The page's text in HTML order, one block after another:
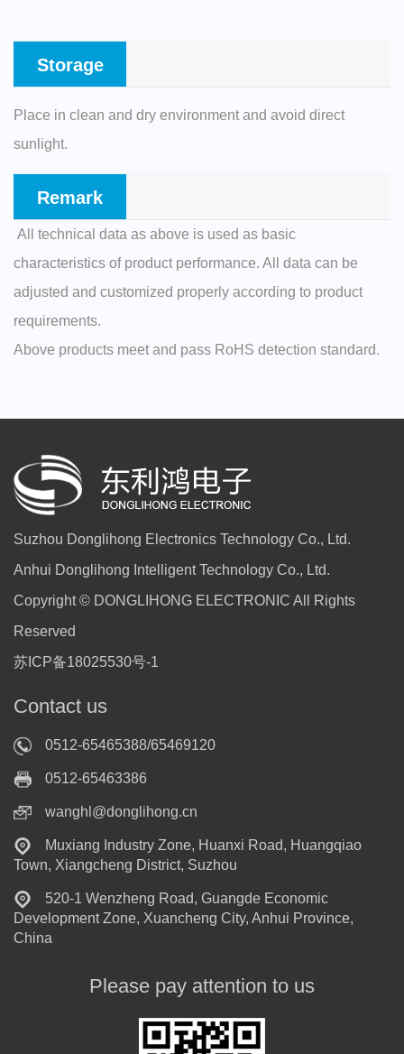
Storage
Place in clean and dry environment and avoid direct
sunlight.
Remark
All technical data as above is used as basic
characteristics of product performance. All data can be
adjusted and customized properly according to product
requirements.
Above products meet and pass RoHS detection standard.
Suzhou Donglihong Electronics Technology Co., Ltd.
Anhui Donglihong Intelligent Technology Co., Ltd.
Copyright © DONGLIHONG ELECTRONIC All Rights
Reserved
苏ICP备18025530号-1
Contact us
0512-65465388/65469120
0512-65463386
wanghl@donglihong.cn
Muxiang Industry Zone, Huanxi Road, Huangqiao
Town, Xiangcheng District, Suzhou
520-1 Wenzheng Road, Guangde Economic
Development Zone, Xuancheng City, Anhui Province,
China
Please pay attention to us